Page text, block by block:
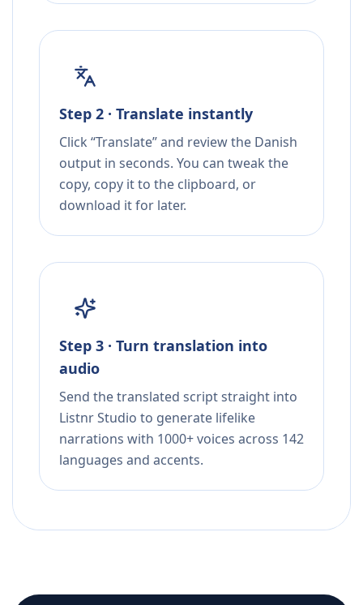
Step 2 · Translate instantly
Click “Translate” and review the Danish
output in seconds. You can tweak the
copy, copy it to the clipboard, or
download it for later.
Step 3 · Turn translation into
audio
Send the translated script straight into
Listnr Studio to generate lifelike
narrations with 1000+ voices across 142
languages and accents.